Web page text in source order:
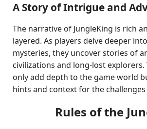
A Story of Intrigue and
The narrative of JungleKing is rich
layered. As players delve deeper
mysteries, they uncover stories of
civilizations and long-lost explorers.
only add depth to the game world
hints and context for the challenges
Rules of the